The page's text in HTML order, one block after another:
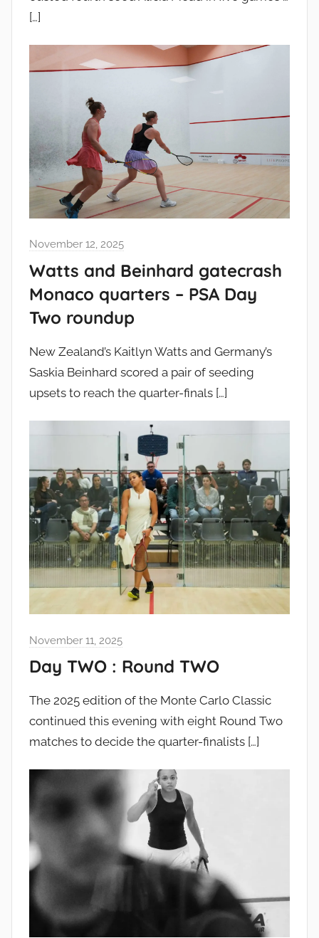
[…]
November 12, 2025
Watts and Beinhard gatecrash
Monaco quarters – PSA Day
Two roundup
New Zealand’s Kaitlyn Watts and Germany’s
Saskia Beinhard scored a pair of seeding
upsets to reach the quarter-finals […]
November 11, 2025
Day TWO : Round TWO
The 2025 edition of the Monte Carlo Classic
continued this evening with eight Round Two
matches to decide the quarter-finalists […]